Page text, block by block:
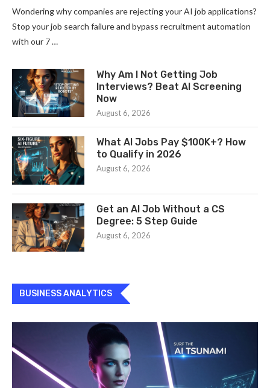
Wondering why companies are rejecting your AI job applications?
Stop your job search failure and bypass recruitment automation
with our 7 …
Why Am I Not Getting Job
Interviews? Beat AI Screening
Now
August 6, 2026
What AI Jobs Pay $100K+? How
to Qualify in 2026
August 6, 2026
Get an AI Job Without a CS
Degree: 5 Step Guide
August 6, 2026
BUSINESS ANALYTICS